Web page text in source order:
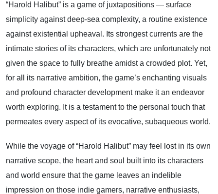
“Harold Halibut” is a game of juxtapositions — surface
simplicity against deep-sea complexity, a routine existence
against existential upheaval. Its strongest currents are the
intimate stories of its characters, which are unfortunately not
given the space to fully breathe amidst a crowded plot. Yet,
for all its narrative ambition, the game’s enchanting visuals
and profound character development make it an endeavor
worth exploring. It is a testament to the personal touch that
permeates every aspect of its evocative, subaqueous world.
While the voyage of “Harold Halibut” may feel lost in its own
narrative scope, the heart and soul built into its characters
and world ensure that the game leaves an indelible
impression on those indie gamers, narrative enthusiasts,